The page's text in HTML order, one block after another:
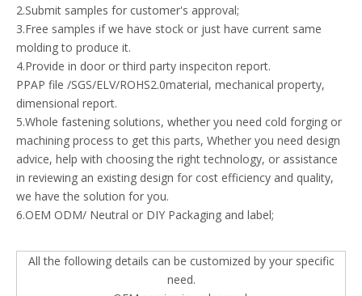
2.Submit samples for customer's approval;
3.Free samples if we have stock or just have current same
molding to produce it.
4.Provide in door or third party inspeciton report.
PPAP file /SGS/ELV/ROHS2.0material, mechanical property,
dimensional report.
5.Whole fastening solutions, whether you need cold forging or
machining process to get this parts, Whether you need design
advice, help with choosing the right technology, or assistance
in reviewing an existing design for cost efficiency and quality,
we have the solution for you.
6.OEM ODM/ Neutral or DIY Packaging and label;
All the following details can be customized by your specific
need.